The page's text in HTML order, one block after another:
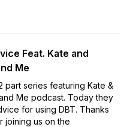
Feat. Kate and
Me
part series featuring Kate &
Me podcast. Today they
for using DBT. Thanks
joining us on the